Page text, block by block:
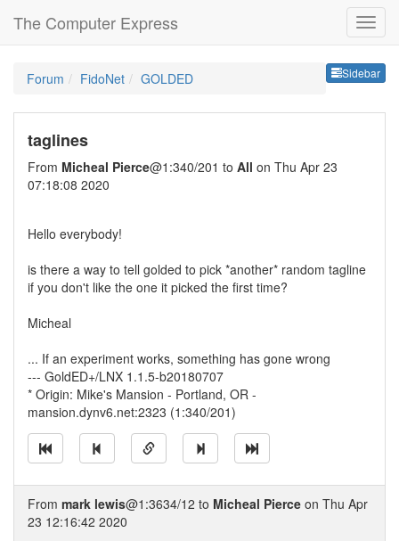
The Computer Express
Sidebar
Forum FidoNet GOLDED
taglines
From Micheal Pierce@1:340/201 to All on Thu Apr 23
07:18:08 2020
Hello everybody!
is there a way to tell golded to pick *another* random tagline
if you don't like the one it picked the first time?
Micheal
... If an experiment works, something has gone wrong
--- GoldED+/LNX 1.1.5-b20180707
* Origin: Mike's Mansion - Portland, OR -
mansion.dynv6.net:2323 (1:340/201)
From mark lewis@1:3634/12 to Micheal Pierce on Thu Apr
23 12:16:42 2020